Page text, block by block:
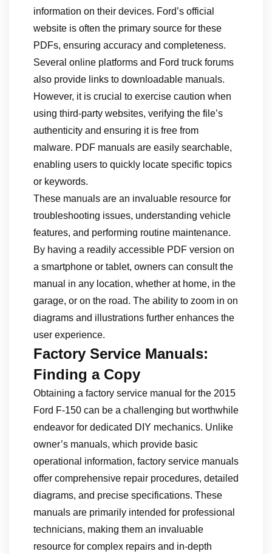
information on their devices. Ford’s official
website is often the primary source for these
PDFs, ensuring accuracy and completeness.
Several online platforms and Ford truck forums
also provide links to downloadable manuals.
However, it is crucial to exercise caution when
using third-party websites, verifying the file’s
authenticity and ensuring it is free from
malware. PDF manuals are easily searchable,
enabling users to quickly locate specific topics
or keywords.
These manuals are an invaluable resource for
troubleshooting issues, understanding vehicle
features, and performing routine maintenance.
By having a readily accessible PDF version on
a smartphone or tablet, owners can consult the
manual in any location, whether at home, in the
garage, or on the road. The ability to zoom in on
diagrams and illustrations further enhances the
user experience.
Factory Service Manuals:
Finding a Copy
Obtaining a factory service manual for the 2015
Ford F-150 can be a challenging but worthwhile
endeavor for dedicated DIY mechanics. Unlike
owner’s manuals, which provide basic
operational information, factory service manuals
offer comprehensive repair procedures, detailed
diagrams, and precise specifications. These
manuals are primarily intended for professional
technicians, making them an invaluable
resource for complex repairs and in-depth